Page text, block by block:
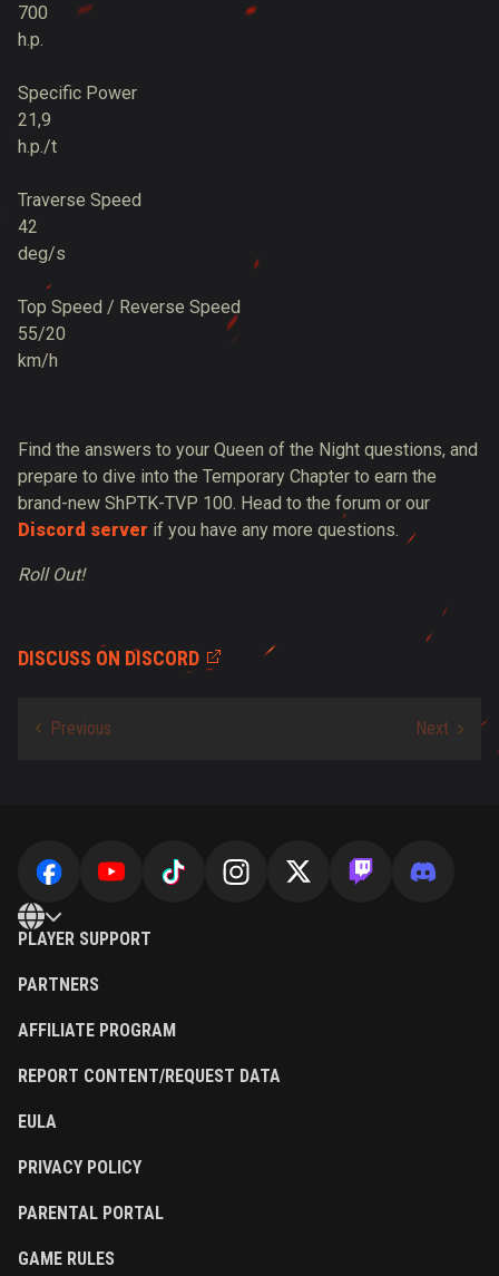
700
h.p.
Specific Power
21,9
h.p./t
Traverse Speed
42
deg/s
Top Speed / Reverse Speed
55/20
km/h
Find the answers to your Queen of the Night questions, and
prepare to dive into the Temporary Chapter to earn the
brand-new ShPTK-TVP 100. Head to the forum or our
Discord server if you have any more questions.
Roll Out!
DISCUSS ON DISCORD
PLAYER SUPPORT
PARTNERS
AFFILIATE PROGRAM
REPORT CONTENT/REQUEST DATA
EULA
PRIVACY POLICY
PARENTAL PORTAL
GAME RULES